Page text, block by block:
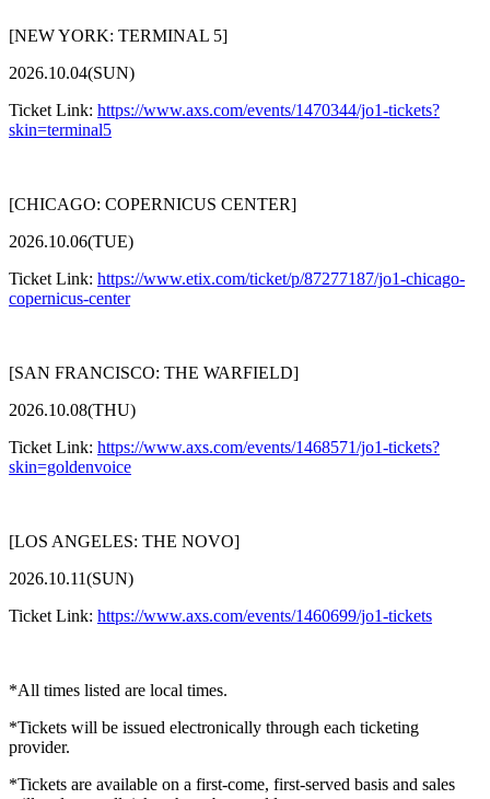
[NEW YORK: TERMINAL 5]
2026.10.04(SUN)
Ticket Link: https://www.axs.com/events/1470344/jo1-tickets?
skin=terminal5
[CHICAGO: COPERNICUS CENTER]
2026.10.06(TUE)
Ticket Link: https://www.etix.com/ticket/p/87277187/jo1-chicago-
copernicus-center
[SAN FRANCISCO: THE WARFIELD]
2026.10.08(THU)
Ticket Link: https://www.axs.com/events/1468571/jo1-tickets?
skin=goldenvoice
[LOS ANGELES: THE NOVO]
2026.10.11(SUN)
Ticket Link: https://www.axs.com/events/1460699/jo1-tickets
*All times listed are local times.
*Tickets will be issued electronically through each ticketing
provider.
*Tickets are available on a first-come, first-served basis and sales